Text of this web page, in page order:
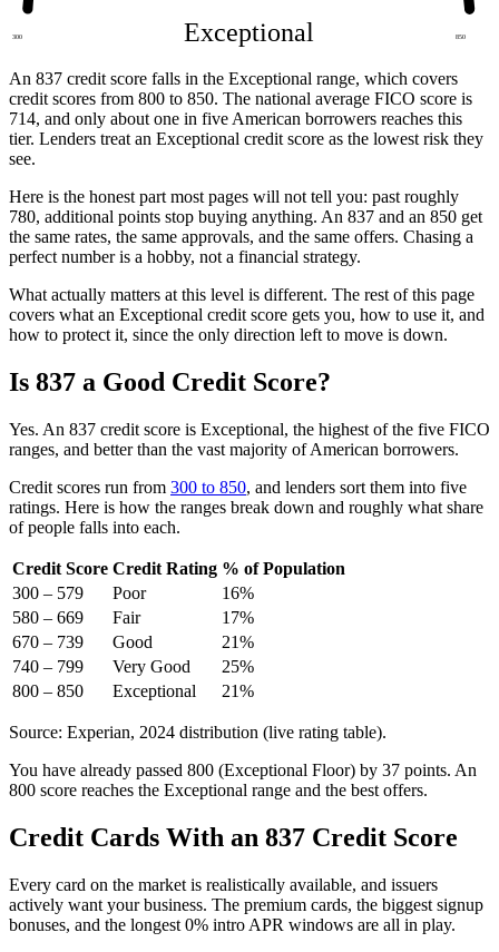
300 850
Exceptional
An 837 credit score falls in the Exceptional range, which covers
credit scores from 800 to 850. The national average FICO score is
714, and only about one in five American borrowers reaches this
tier. Lenders treat an Exceptional credit score as the lowest risk they
see.
Here is the honest part most pages will not tell you: past roughly
780, additional points stop buying anything. An 837 and an 850 get
the same rates, the same approvals, and the same offers. Chasing a
perfect number is a hobby, not a financial strategy.
What actually matters at this level is different. The rest of this page
covers what an Exceptional credit score gets you, how to use it, and
how to protect it, since the only direction left to move is down.
Is 837 a Good Credit Score?
Yes. An 837 credit score is Exceptional, the highest of the five FICO
ranges, and better than the vast majority of American borrowers.
Credit scores run from 300 to 850, and lenders sort them into five
ratings. Here is how the ranges break down and roughly what share
of people falls into each.
Credit Score Credit Rating % of Population
300 – 579
Poor
16%
580 – 669
Fair
17%
670 – 739
Good
21%
740 – 799
Very Good
25%
800 – 850
Exceptional 21%
Source: Experian, 2024 distribution (live rating table).
You have already passed 800 (Exceptional Floor) by 37 points. An
800 score reaches the Exceptional range and the best offers.
Credit Cards With an 837 Credit Score
Every card on the market is realistically available, and issuers
actively want your business. The premium cards, the biggest signup
bonuses, and the longest 0% intro APR windows are all in play.